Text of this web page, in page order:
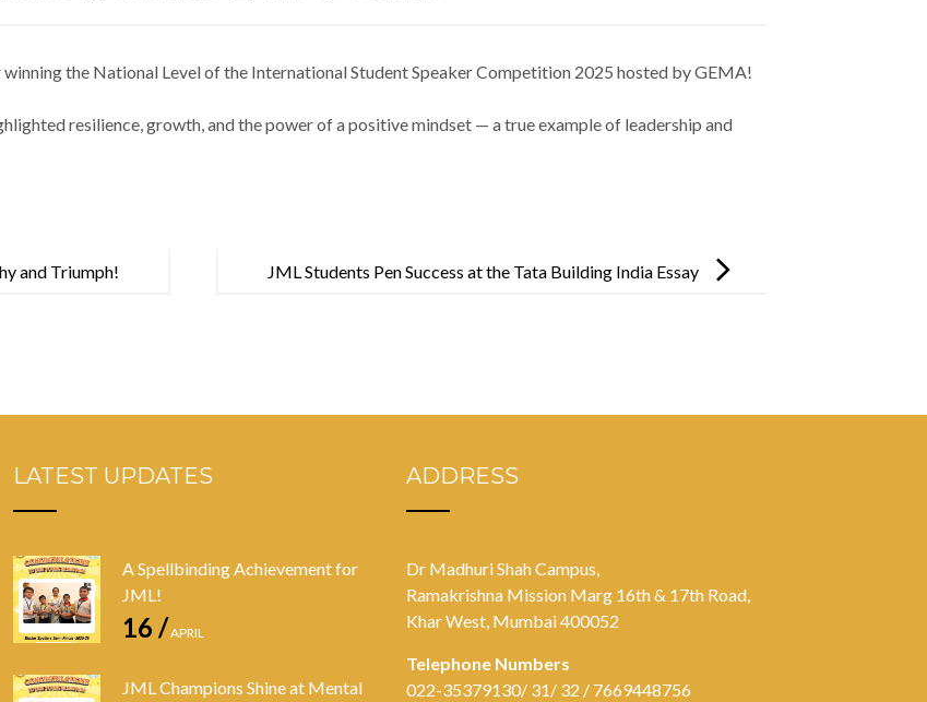
the National Level of the International Student Speaker Competition 2025 hosted by GEMA!
resilience, growth, and the power of a positive mindset — a true example of leadership and
and Triumph!
JML Students Pen Success at the Tata Building India Essay
LATEST UPDATES
A Spellbinding Achievement for
JML!
16 /APRIL
JML Champions Shine at Mental
ADDRESS
Dr Madhuri Shah Campus,
Ramakrishna Mission Marg 16th & 17th Road,
Khar West, Mumbai 400052
Telephone Numbers
022-35379130/ 31/ 32 / 7669448756